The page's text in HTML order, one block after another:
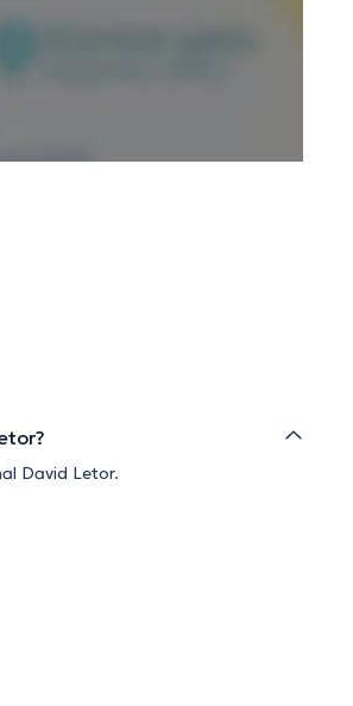
David Letor.